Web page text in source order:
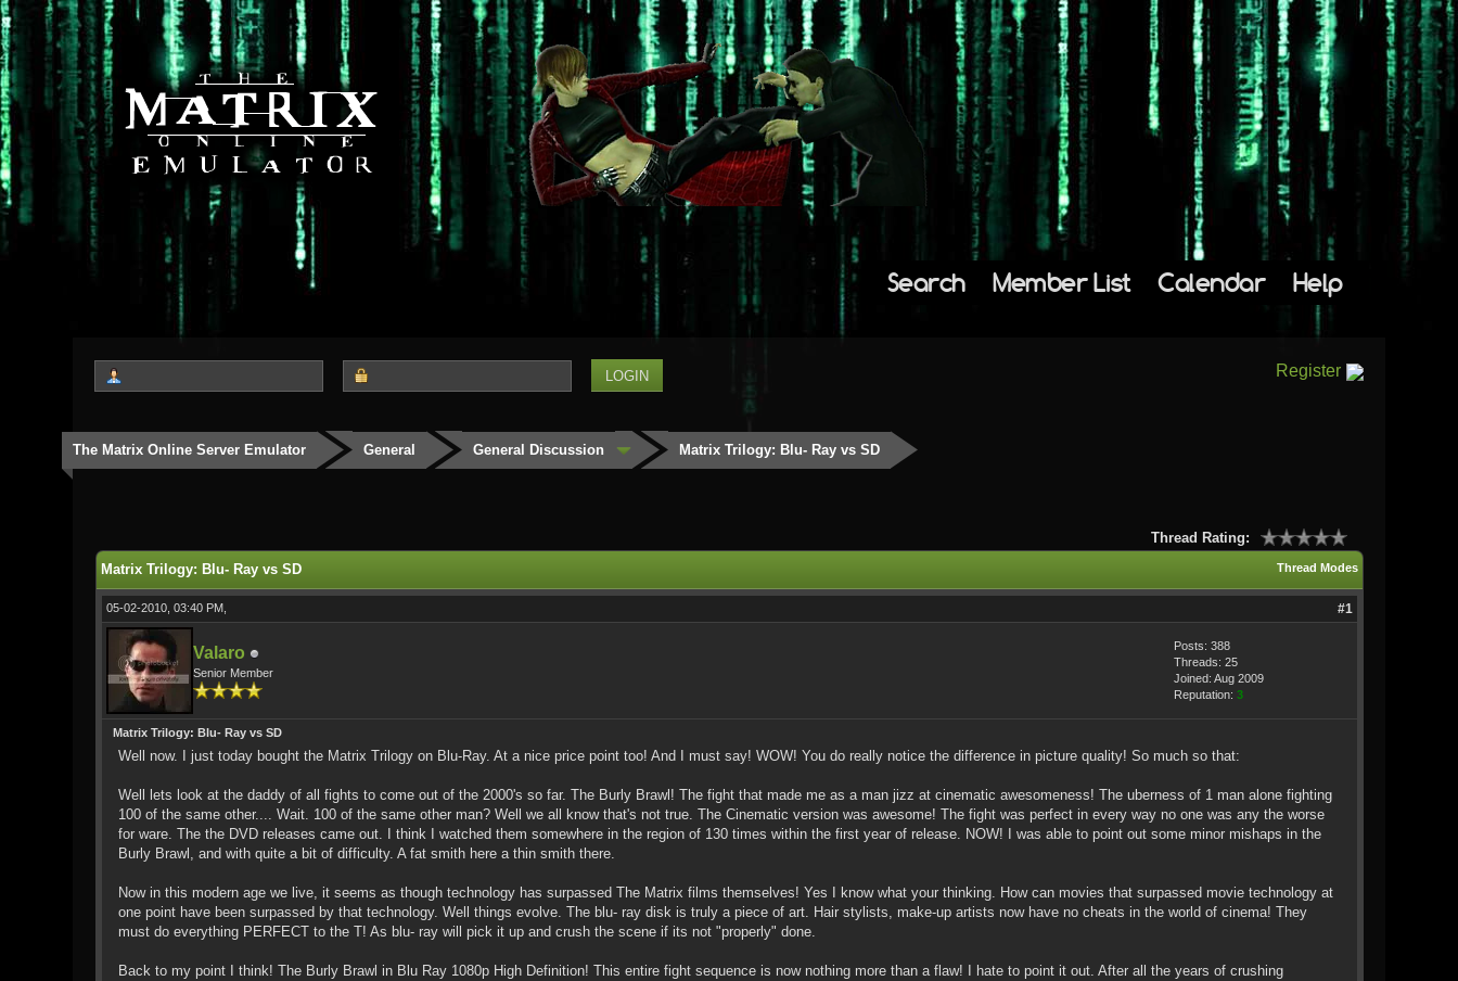
Search Member List Calendar Help
Register
The Matrix Online Server Emulator General General Discussion Matrix Trilogy: Blu- Ray vs SD
Thread Rating:
Thread Modes
Matrix Trilogy: Blu- Ray vs SD
05-02-2010, 03:40 PM, #1
Valaro
Senior Member
Posts: 388
Threads: 25
Joined: Aug 2009
Reputation: 3
Matrix Trilogy: Blu- Ray vs SD
Well now. I just today bought the Matrix Trilogy on Blu-Ray. At a nice price point too! And I must say! WOW! You do really notice the difference in picture quality! So much so that:
Well lets look at the daddy of all fights to come out of the 2000's so far. The Burly Brawl! The fight that made me as a man jizz at cinematic awesomeness! The uberness of 1 man alone fighting
100 of the same other.... Wait. 100 of the same other man? Well we all know that's not true. The Cinematic version was awesome! The fight was perfect in every way no one was any the worse
for ware. The the DVD releases came out. I think I watched them somewhere in the region of 130 times within the first year of release. NOW! I was able to point out some minor mishaps in the
Burly Brawl, and with quite a bit of difficulty. A fat smith here a thin smith there.
Now in this modern age we live, it seems as though technology has surpassed The Matrix films themselves! Yes I know what your thinking. How can movies that surpassed movie technology at
one point have been surpassed by that technology. Well things evolve. The blu- ray disk is truly a piece of art. Hair stylists, make-up artists now have no cheats in the world of cinema! They
must do everything PERFECT to the T! As blu- ray will pick it up and crush the scene if its not "properly" done.
Back to my point I think! The Burly Brawl in Blu Ray 1080p High Definition! This entire fight sequence is now nothing more than a flaw! I hate to point it out. After all the years of crushing